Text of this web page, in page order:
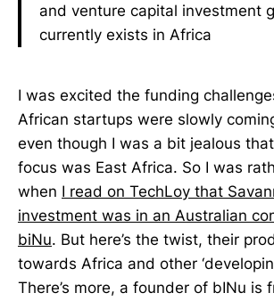
and venture capital investment
currently exists in Africa
I was excited the funding
African startups were slowly
even though I was a bit jealous
focus was East Africa. So I was
when I read on TechLoy that
investment was in an Australian
biNu. But here’s the twist, their
towards Africa and other
There’s more, a founder of bINu is